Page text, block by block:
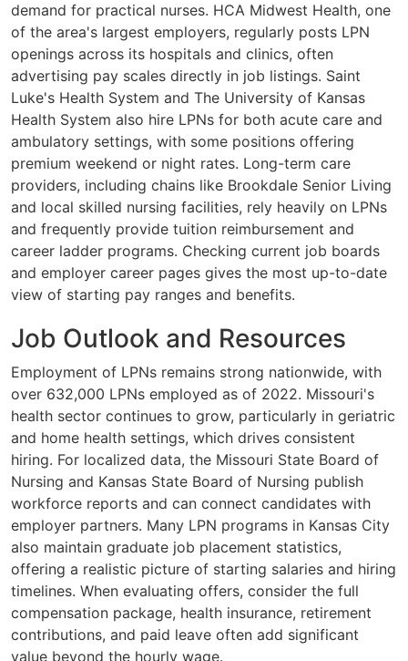
demand for practical nurses. HCA Midwest Health, one
of the area's largest employers, regularly posts LPN
openings across its hospitals and clinics, often
advertising pay scales directly in job listings. Saint
Luke's Health System and The University of Kansas
Health System also hire LPNs for both acute care and
ambulatory settings, with some positions offering
premium weekend or night rates. Long-term care
providers, including chains like Brookdale Senior Living
and local skilled nursing facilities, rely heavily on LPNs
and frequently provide tuition reimbursement and
career ladder programs. Checking current job boards
and employer career pages gives the most up-to-date
view of starting pay ranges and benefits.
Job Outlook and Resources
Employment of LPNs remains strong nationwide, with
over 632,000 LPNs employed as of 2022. Missouri's
health sector continues to grow, particularly in geriatric
and home health settings, which drives consistent
hiring. For localized data, the Missouri State Board of
Nursing and Kansas State Board of Nursing publish
workforce reports and can connect candidates with
employer partners. Many LPN programs in Kansas City
also maintain graduate job placement statistics,
offering a realistic picture of starting salaries and hiring
timelines. When evaluating offers, consider the full
compensation package, health insurance, retirement
contributions, and paid leave often add significant
value beyond the hourly wage.